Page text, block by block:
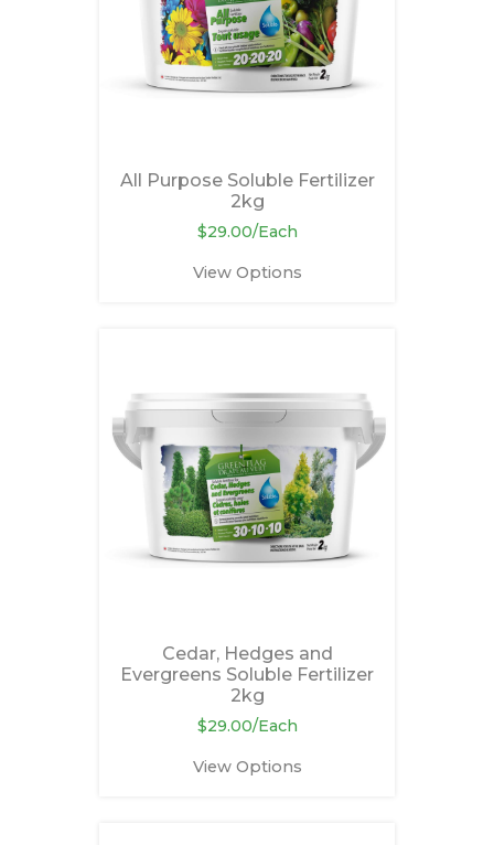
All Purpose Soluble Fertilizer
2kg
$29.00/Each
View Options
Cedar, Hedges and
Evergreens Soluble Fertilizer
2kg
$29.00/Each
View Options